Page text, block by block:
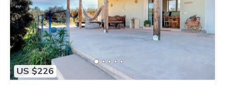
US $226